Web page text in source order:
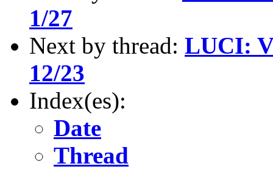
1/27
Next by thread: LUCI:
12/23
Index(es):
Date
Thread